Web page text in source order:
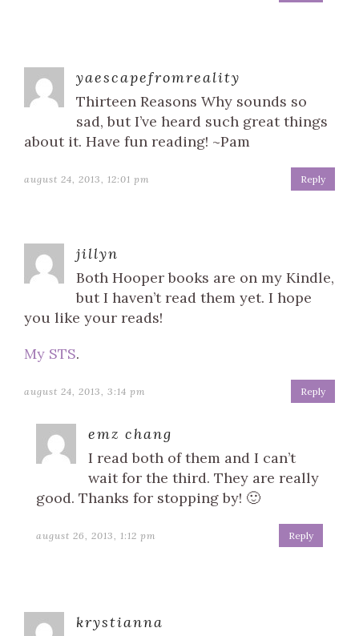
yaescapefromreality
Thirteen Reasons Why sounds so
sad, but I’ve heard such great things
about it. Have fun reading! ~Pam
august 24, 2013, 12:01 pm Reply
jillyn
Both Hooper books are on my Kindle,
but I haven’t read them yet. I hope
you like your reads!
My STS.
august 24, 2013, 3:14 pm Reply
emz chang
I read both of them and I can’t
wait for the third. They are really
good. Thanks for stopping by! 🙂
august 26, 2013, 1:12 pm Reply
krystianna